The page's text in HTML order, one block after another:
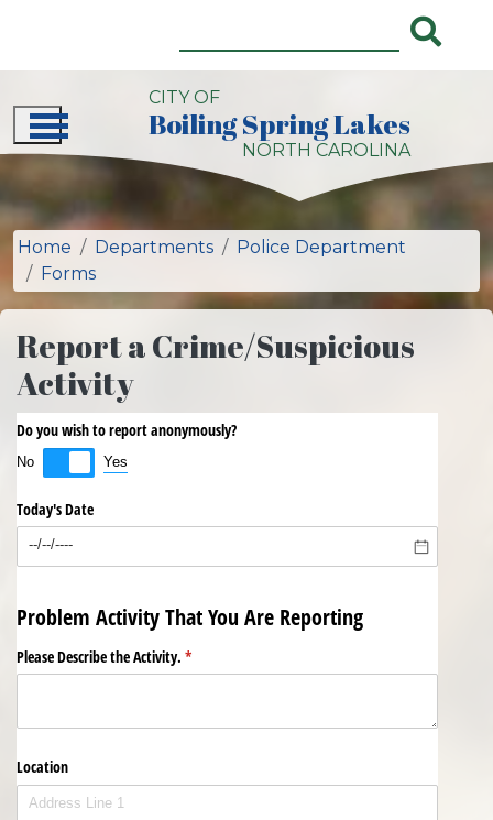
CITY OF
Boiling Spring Lakes
NORTH CAROLINA
City of Boiling Spring Lakes, NC
Home Departments
Police Department
Forms
Report a Crime/Suspicious
Activity
Do you wish to report anonymously?
No Yes
Today's Date
Problem Activity That You Are Reporting
Please Describe the Activity. *
(required)
Location